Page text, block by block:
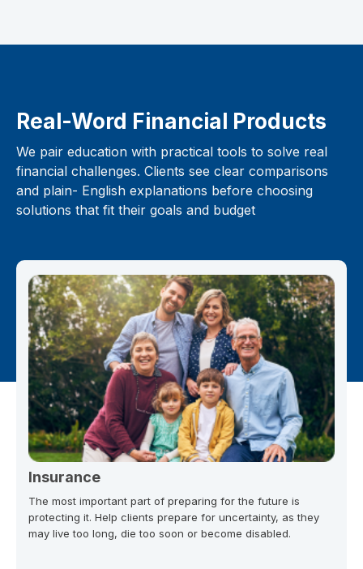
Real-Word Financial Products
We pair education with practical tools to solve real
financial challenges. Clients see clear comparisons
and plain- English explanations before choosing
solutions that fit their goals and budget
Insurance
The most important part of preparing for the future is
protecting it. Help clients prepare for uncertainty, as they
may live too long, die too soon or become disabled.